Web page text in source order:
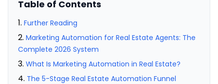
Table of Contents
Further Reading
Marketing Automation for Real Estate Agents: The
Complete 2026 System
What Is Marketing Automation in Real Estate?
The 5-Stage Real Estate Automation Funnel